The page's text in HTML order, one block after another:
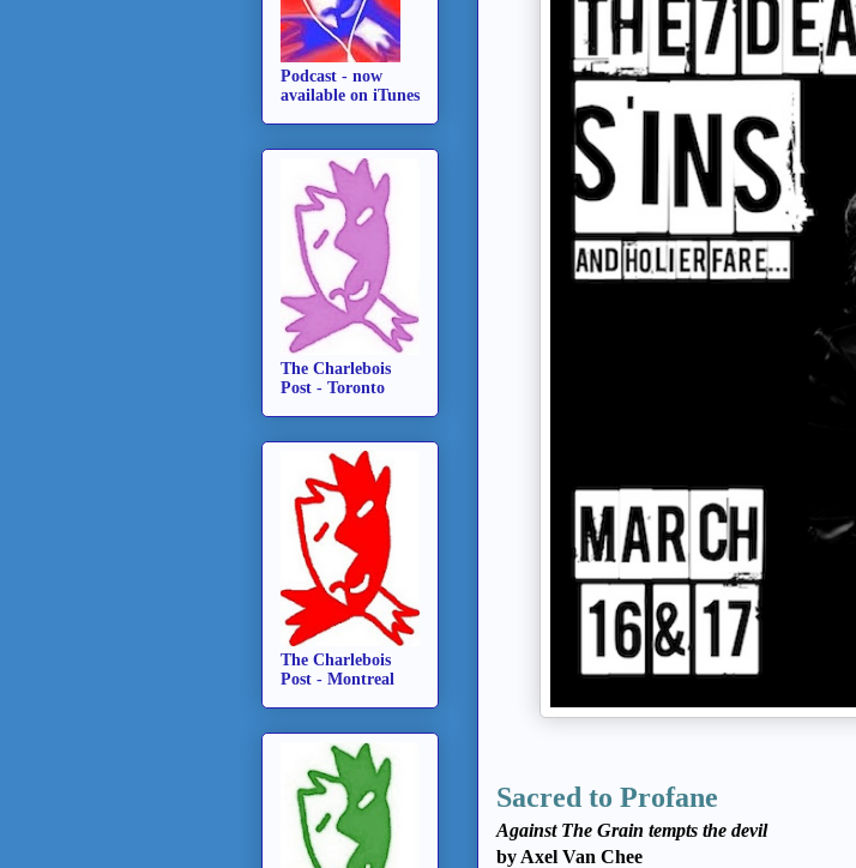
Sacred to Profane
Against The Grain tempts the devil
by Axel Van Chee
Podcast - now
available on iTunes
The Charlebois
Post - Toronto
The Charlebois
Post - Montreal